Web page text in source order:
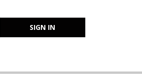
SIGN IN